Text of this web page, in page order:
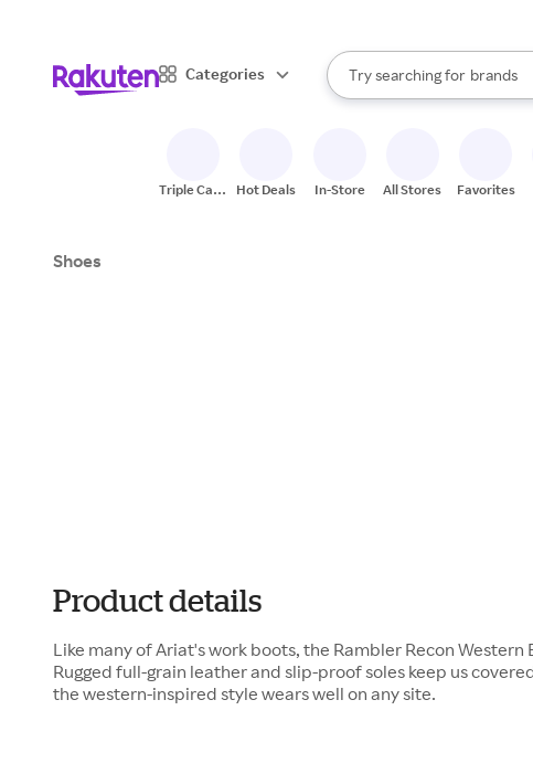
Categories
Search Rakuten
Try searching for
stores
brands
When autocomplete results
Triple Cash
Hot Deals In-Store All Stores Favorites
Shoes
Product details
Like many of Ariat's work boots, the Rambler Recon Western
Rugged full-grain leather and slip-proof soles keep us
the western-inspired style wears well on any site.